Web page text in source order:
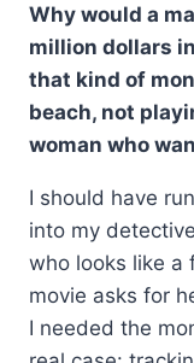
was:
Why would a
million dollars
that kind of
beach, not
woman who
I should have
into my
who looks like a
movie asks for
I needed the